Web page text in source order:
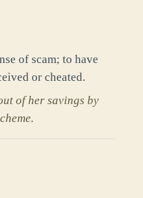
of scam; to have
or cheated.
of her savings by